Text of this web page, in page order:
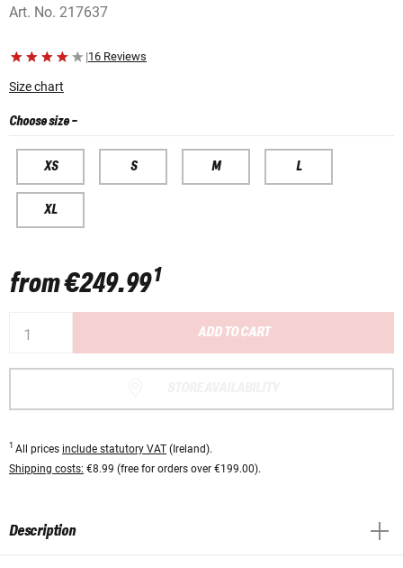
Art. No. 217637
|16 Reviews
Size chart
Choose size-
XS S M L
XL
from€249.991
ADD TO CART
1 All prices include statutory VAT (Ireland).
Shipping costs: €8.99 (free for orders over €199.00).
Description